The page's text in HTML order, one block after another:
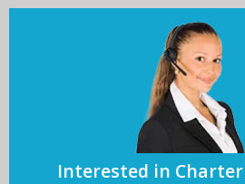
Interested in